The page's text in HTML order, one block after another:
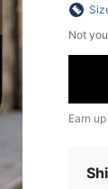
Not
Earn